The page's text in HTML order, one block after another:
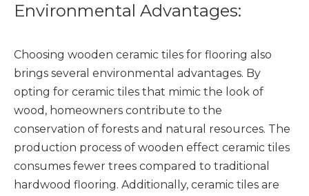
Environmental Advantages:
Choosing wooden ceramic tiles for flooring also
brings several environmental advantages. By
opting for ceramic tiles that mimic the look of
wood, homeowners contribute to the
conservation of forests and natural resources. The
production process of wooden effect ceramic tiles
consumes fewer trees compared to traditional
hardwood flooring. Additionally, ceramic tiles are